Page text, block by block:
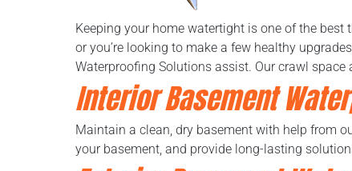
Keeping your home watertight is one of the
or you’re looking to make a few healthy
Waterproofing Solutions assist. Our crawl
Interior Basement
Maintain a clean, dry basement with help from
your basement, and provide long-lasting